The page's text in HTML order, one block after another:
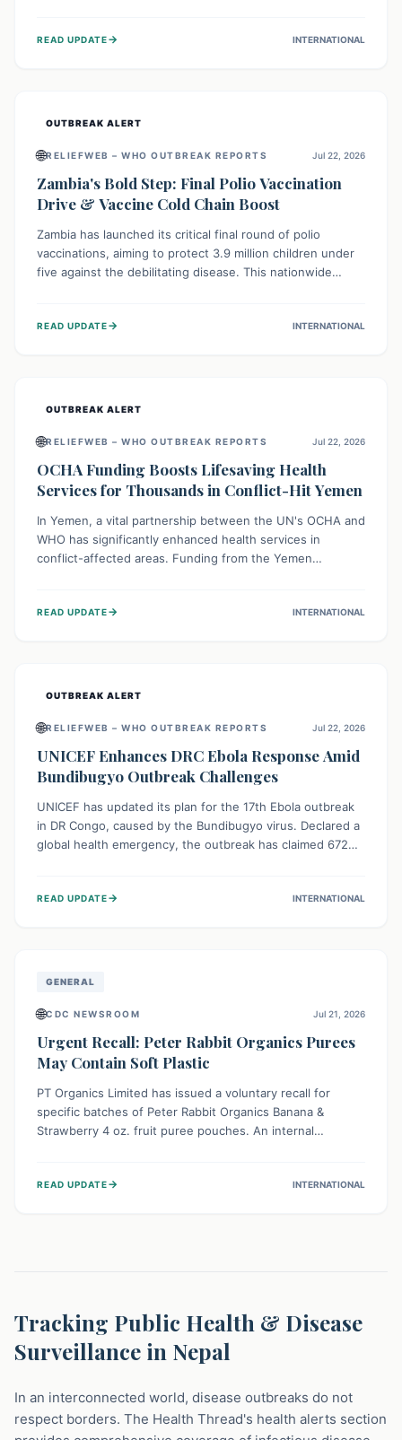
immunizations to chronic disease management, continued
READ UPDATE→ INTERNATIONAL
OUTBREAK ALERT
🌐RELIEFWEB – WHO OUTBREAK REPORTS Jul 22, 2026
Zambia's Bold Step: Final Polio Vaccination
Drive & Vaccine Cold Chain Boost
Zambia has launched its critical final round of polio
vaccinations, aiming to protect 3.9 million children under
five against the debilitating disease. This nationwide
solar-powered vaccine storage facility, significantly
READ UPDATE→ INTERNATIONAL
OUTBREAK ALERT
🌐RELIEFWEB – WHO OUTBREAK REPORTS Jul 22, 2026
OCHA Funding Boosts Lifesaving Health
Services for Thousands in Conflict-Hit Yemen
In Yemen, a vital partnership between the UN's OCHA and
WHO has significantly enhanced health services in
conflict-affected areas. Funding from the Yemen
disease management, reaching over 42,000 vulnerable
READ UPDATE→ INTERNATIONAL
OUTBREAK ALERT
🌐RELIEFWEB – WHO OUTBREAK REPORTS Jul 22, 2026
UNICEF Enhances DRC Ebola Response Amid
Bundibugyo Outbreak Challenges
UNICEF has updated its plan for the 17th Ebola outbreak
in DR Congo, caused by the Bundibugyo virus. Declared a
global health emergency, the outbreak has claimed 672
fragile contact tracing and limited healthcare capacity,
READ UPDATE→ INTERNATIONAL
GENERAL
🌐CDC NEWSROOM Jul 21, 2026
Urgent Recall: Peter Rabbit Organics Purees
May Contain Soft Plastic
PT Organics Limited has issued a voluntary recall for
specific batches of Peter Rabbit Organics Banana &
Strawberry 4 oz. fruit puree pouches. An internal
stop using these pouches, check for affected lot codes,
READ UPDATE→ INTERNATIONAL
Tracking Public Health & Disease
Surveillance in Nepal
In an interconnected world, disease outbreaks do not
respect borders. The Health Thread's health alerts section